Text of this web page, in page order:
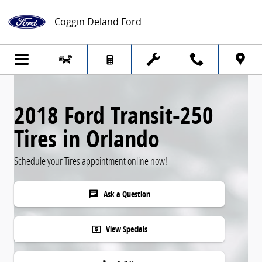
2018 Ford Transit-250 Tires
Coggin Deland Ford
2018 Ford Transit-250
Tires in Orlando
Schedule your Tires appointment online now!
chat Ask a Question
local_atm View Specials